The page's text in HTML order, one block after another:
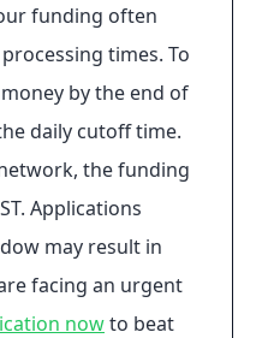
funding often
times. To
by the end of
daily cutoff time.
the funding
Applications
may result in
facing an urgent
nowto beat